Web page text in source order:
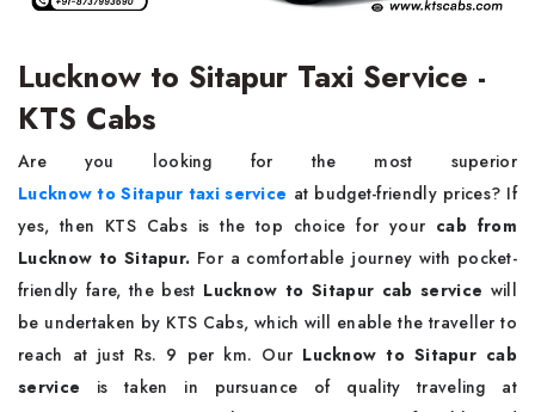
Lucknow to Sitapur Taxi Service -
KTS Cabs
Are you looking for the most superior
Lucknow to Sitapur taxi service at budget-friendly prices? If
yes, then KTS Cabs is the top choice for your cab from
Lucknow to Sitapur. For a comfortable journey with pocket-
friendly fare, the best Lucknow to Sitapur cab service will
be undertaken by KTS Cabs, which will enable the traveller to
reach at just Rs. 9 per km. Our Lucknow to Sitapur cab
service is taken in pursuance of quality traveling at